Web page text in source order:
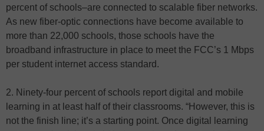
percent of schools–are connected to scalable fiber networks.
As new fiber-optic connections have become available to
more than 22,000 schools, those schools have the
broadband infrastructure in place to meet the FCC’s 1 Mbps
per student internet access standard.
2. Ninety-four percent of schools report digital and mobile
learning in at least half of their classrooms. “However, this is
not the finish line; it’s a starting point. Once digital learning